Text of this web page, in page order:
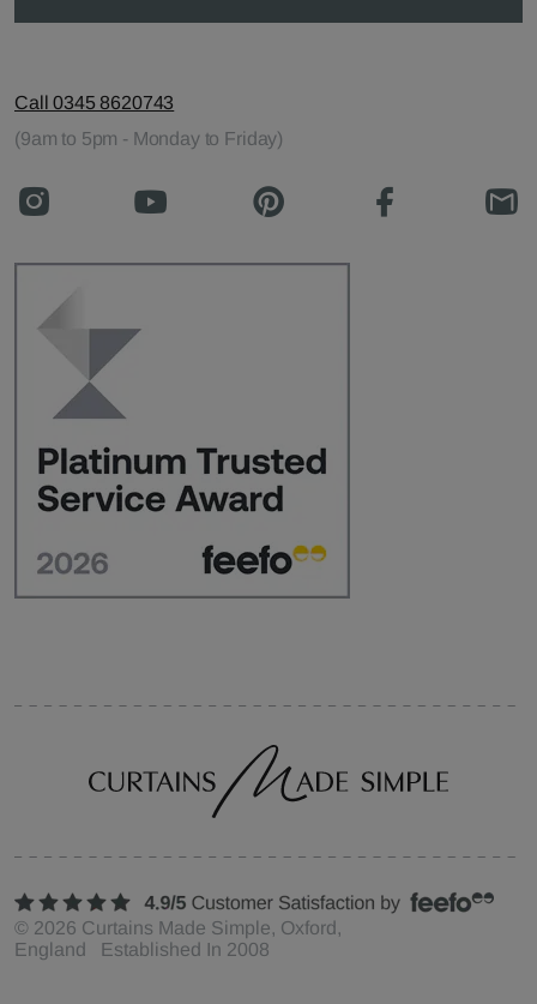
Call 0345 8620743
(9am to 5pm - Monday to Friday)
© 2026 Curtains Made Simple, Oxford,
England Established In 2008